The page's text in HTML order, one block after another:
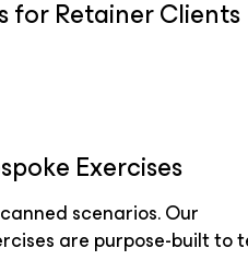
for Retainer Clients
Exercises
scenarios. Our
are purpose-built to